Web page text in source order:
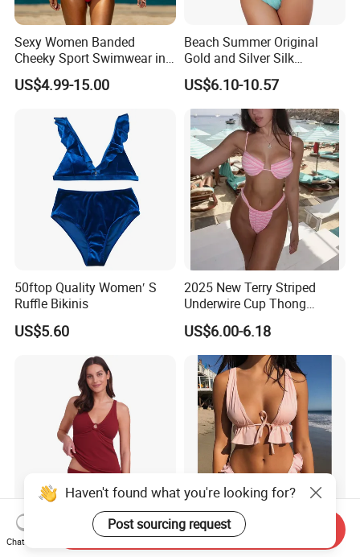
Sexy Women Banded
Cheeky Sport Swimwear in
Hot Pink
US$4.99-15.00
Beach Summer Original
Gold and Silver Silk
Sparkling Bikini European
and American Swimsuit
Female Sexy Split Strap
Swimsuit
US$6.10-10.57
50ftop Quality Women′ S
Ruffle Bikinis
US$5.60
2025 New Terry Striped
Underwire Cup Thong
Bottom Bikini Women's Two
Pieces Sexy Swimsuits
Lead Bikini Manufacturer
US$6.00-6.18
Women's Textured Tankini
Top Slimming Design Quick
2025 New Women's Ruffle
Edge Tie Front High Waisted
Chat Now
Send Inquiry